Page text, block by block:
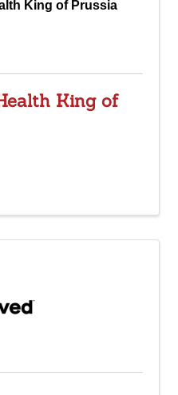
King of Prussia
King of